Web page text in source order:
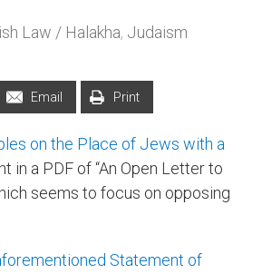
Law / Halakha, Judaism
Email Print
on the Place of Jews with a
in a PDF of “An Open Letter to
seems to focus on opposing
Statement of